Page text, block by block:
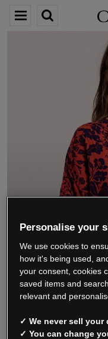
We’re
Thank you for
for
Personalise your
We use cookies to
how it's being used,
your consent, cookies
saved items and
relevant and
✓ We never sell your
✓ You can change